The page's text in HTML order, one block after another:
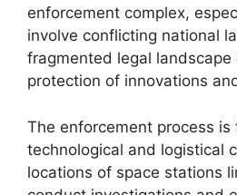
enforcement complex,
involve conflicting national
fragmented legal landscape
protection of innovations
The enforcement process
technological and logistical
locations of space stations